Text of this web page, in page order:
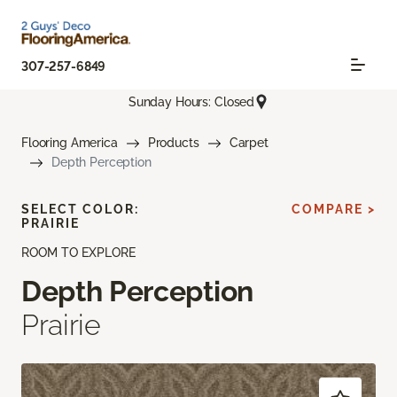
307-257-6849
Sunday Hours: Closed
Flooring America Products
Carpet
Depth Perception
ROOM TO EXPLORE
Depth Perception
Prairie
SELECT COLOR:
PRAIRIE
COMPARE >